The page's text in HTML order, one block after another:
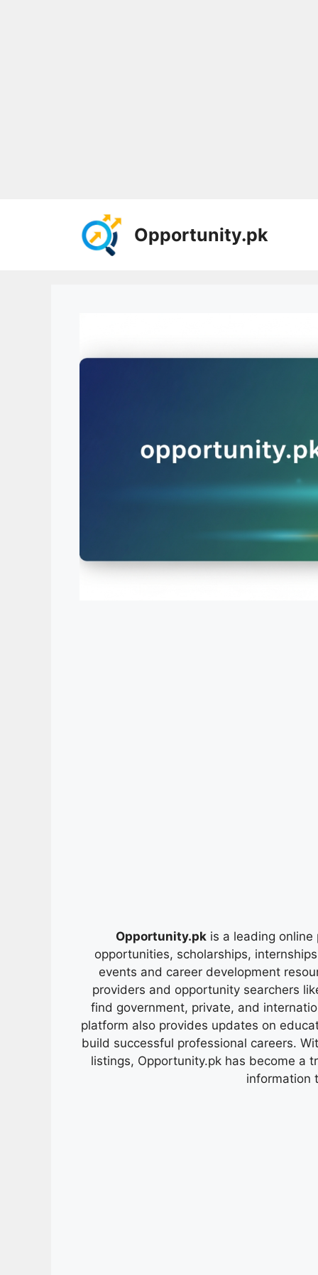
Opportunity.pk
Opportunity.pk is a leading
opportunities, scholarships,
events and career development
providers and opportunity searchers
find government, private, and
platform also provides updates on
build successful professional careers.
listings, Opportunity.pk has become a
information